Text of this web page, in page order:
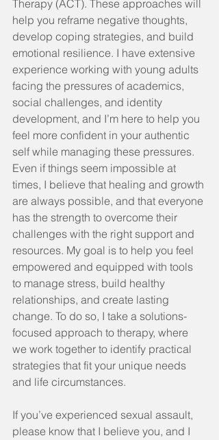
Therapy (ACT). These approaches will
help you reframe negative thoughts,
develop coping strategies, and build
emotional resilience. I have extensive
experience working with young adults
facing the pressures of academics,
social challenges, and identity
development, and I’m here to help you
feel more confident in your authentic
self while managing these pressures.
Even if things seem impossible at
times, I believe that healing and growth
are always possible, and that everyone
has the strength to overcome their
challenges with the right support and
resources. My goal is to help you feel
empowered and equipped with tools
to manage stress, build healthy
relationships, and create lasting
change. To do so, I take a solutions-
focused approach to therapy, where
we work together to identify practical
strategies that fit your unique needs
and life circumstances.
If you’ve experienced sexual assault,
please know that I believe you, and I